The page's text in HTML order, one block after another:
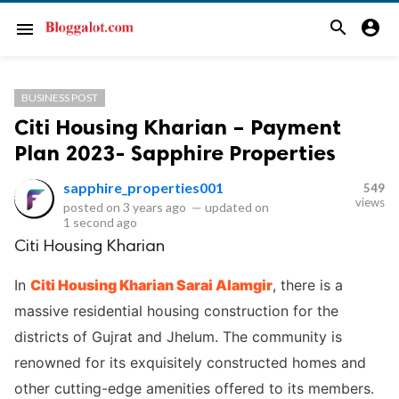
menu search account_circle
BUSINESS POST
Citi Housing Kharian – Payment
Plan 2023- Sapphire Properties
sapphire_properties001
posted on 3 years ago — updated on
1 second ago
549
views
Citi Housing Kharian
In Citi Housing Kharian Sarai Alamgir, there is a
massive residential housing construction for the
districts of Gujrat and Jhelum. The community is
renowned for its exquisitely constructed homes and
other cutting-edge amenities offered to its members.